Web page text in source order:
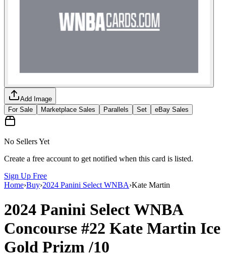
Add Image
For Sale
Marketplace Sales Parallels Set eBay Sales
No Sellers Yet
Create a free account to get notified when this card is listed.
Sign Up Free
Home›Buy›2024 Panini Select WNBA›Kate Martin
2024 Panini Select WNBA
Concourse #22 Kate Martin Ice
Gold Prizm/10